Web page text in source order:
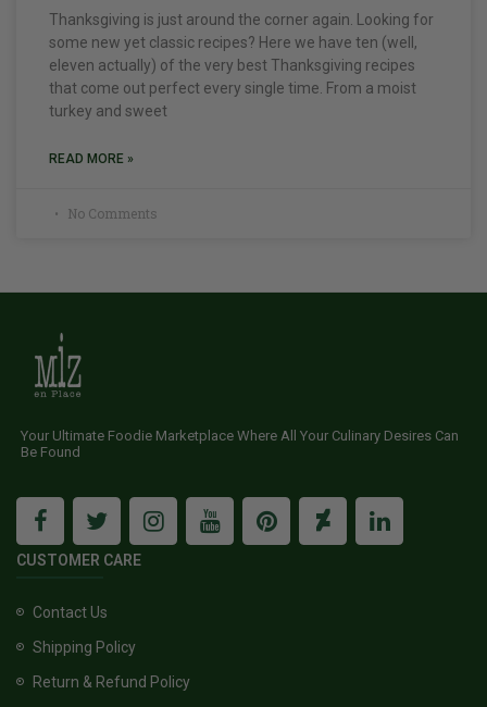
Thanksgiving is just around the corner again. Looking for
some new yet classic recipes? Here we have ten (well,
eleven actually) of the very best Thanksgiving recipes
that come out perfect every single time. From a moist
turkey and sweet
READ MORE »
No Comments
Your Ultimate Foodie Marketplace Where All Your Culinary Desires Can
Be Found
CUSTOMER CARE
Contact Us
Shipping Policy
Return & Refund Policy